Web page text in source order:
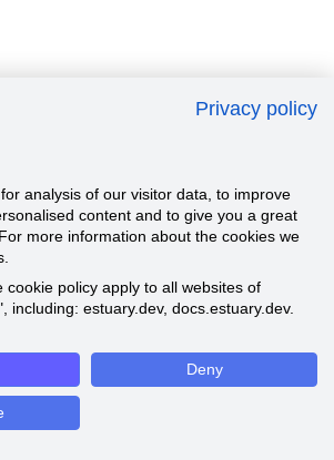
Privacy policy
analysis of our visitor data, to improve
content and to give you a great
more information about the cookies we
cookie policy apply to all websites of
including: estuary.dev, docs.estuary.dev.
Deny